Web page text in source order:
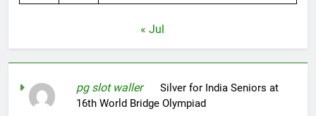
« Jul
pg slot walleronSilver for India Seniors at
16th World Bridge Olympiad